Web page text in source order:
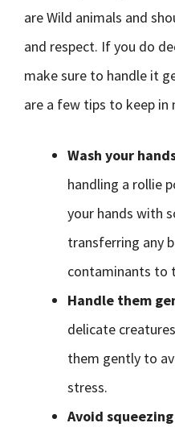
are Wild animals and
and respect. If you do
make sure to handle it
are a few tips to keep in
Wash your
handling a rollie
your hands with
transferring any
contaminants to
Handle them
delicate
them gently to
stress.
Avoid